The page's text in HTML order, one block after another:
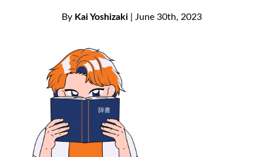
By Kai Yoshizaki| June 30th, 2023